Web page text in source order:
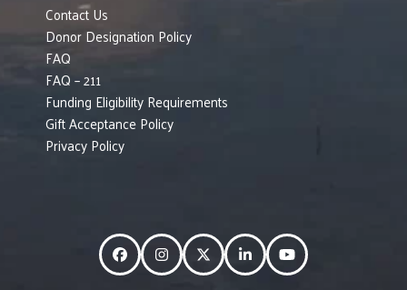
Contact Us
Donor Designation Policy
FAQ
FAQ – 211
Funding Eligibility Requirements
Gift Acceptance Policy
Privacy Policy
FacebookInstagramTwitterLinkedInYouTube